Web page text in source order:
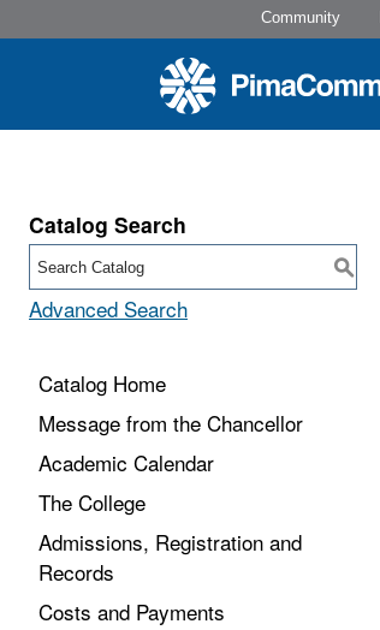
Community
Catalog Search
S
Advanced Search
Catalog Home
Message from the Chancellor
Academic Calendar
The College
Admissions, Registration and
Records
Costs and Payments